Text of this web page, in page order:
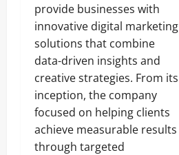
provide businesses with
innovative digital marketing
solutions that combine
data-driven insights and
creative strategies. From its
inception, the company
focused on helping clients
achieve measurable results
through targeted